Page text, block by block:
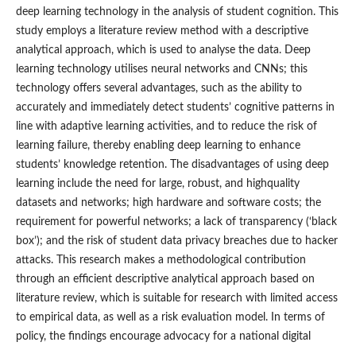
deep learning technology in the analysis of student cognition. This
study employs a literature review method with a descriptive
analytical approach, which is used to analyse the data. Deep
learning technology utilises neural networks and CNNs; this
technology offers several advantages, such as the ability to
accurately and immediately detect students’ cognitive patterns in
line with adaptive learning activities, and to reduce the risk of
learning failure, thereby enabling deep learning to enhance
students’ knowledge retention. The disadvantages of using deep
learning include the need for large, robust, and highquality
datasets and networks; high hardware and software costs; the
requirement for powerful networks; a lack of transparency (‘black
box’); and the risk of student data privacy breaches due to hacker
attacks. This research makes a methodological contribution
through an efficient descriptive analytical approach based on
literature review, which is suitable for research with limited access
to empirical data, as well as a risk evaluation model. In terms of
policy, the findings encourage advocacy for a national digital